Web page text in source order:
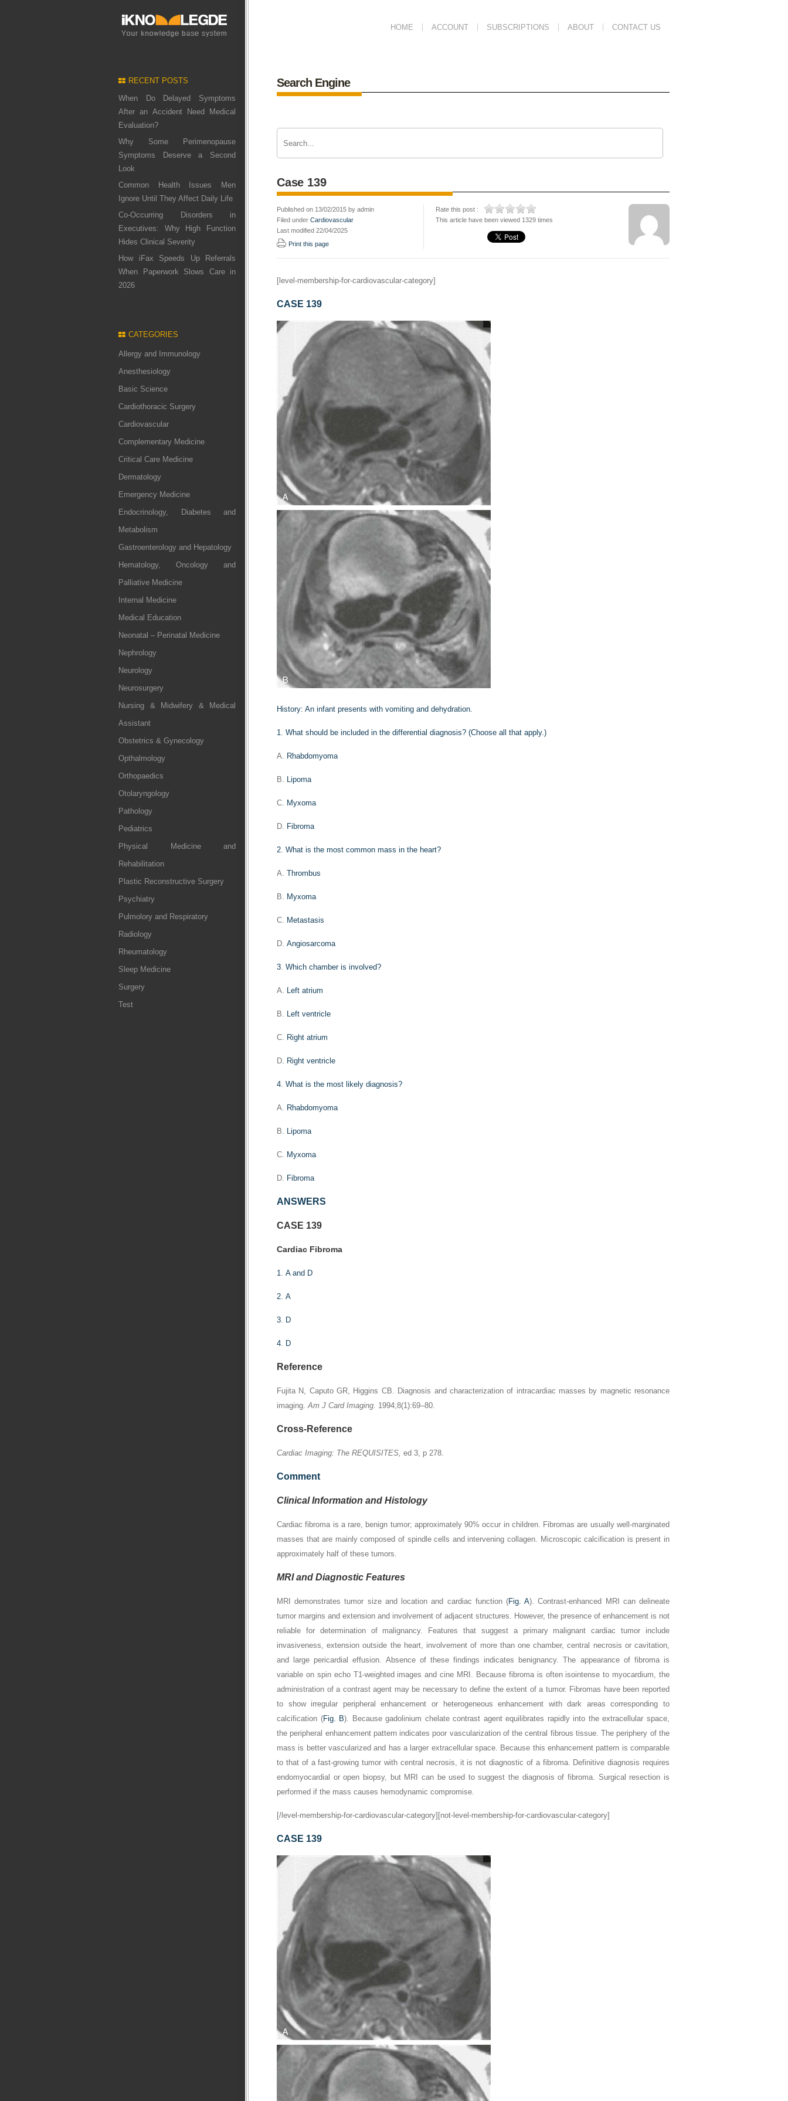
HOME ACCOUNT SUBSCRIPTIONS ABOUT CONTACT US
RECENT POSTS
When Do Delayed Symptoms
After an Accident Need Medical
Evaluation?
Why Some Perimenopause
Symptoms Deserve a Second
Look
Common Health Issues Men
Ignore Until They Affect Daily Life
Co-Occurring Disorders in
Executives: Why High Function
Hides Clinical Severity
How iFax Speeds Up Referrals
When Paperwork Slows Care in
2026
CATEGORIES
Allergy and Immunology
Anesthesiology
Basic Science
Cardiothoracic Surgery
Cardiovascular
Complementary Medicine
Critical Care Medicine
Dermatology
Emergency Medicine
Endocrinology, Diabetes and
Metabolism
Gastroenterology and Hepatology
Hematology, Oncology and
Palliative Medicine
Internal Medicine
Medical Education
Neonatal – Perinatal Medicine
Nephrology
Neurology
Neurosurgery
Nursing & Midwifery & Medical
Assistant
Obstetrics & Gynecology
Opthalmology
Orthopaedics
Otolaryngology
Pathology
Pediatrics
Physical Medicine and
Rehabilitation
Plastic Reconstructive Surgery
Psychiatry
Pulmolory and Respiratory
Radiology
Rheumatology
Sleep Medicine
Surgery
Test
Search Engine
Case 139
Published on 13/02/2015 by admin
Filed under Cardiovascular
Last modified 22/04/2025
Print this page
Rate this post :
This article have been viewed 1329 times
[level-membership-for-cardiovascular-category]
CASE 139
History: An infant presents with vomiting and dehydration.
1. What should be included in the differential diagnosis? (Choose all that apply.)
A. Rhabdomyoma
B. Lipoma
C. Myxoma
D. Fibroma
2. What is the most common mass in the heart?
A. Thrombus
B. Myxoma
C. Metastasis
D. Angiosarcoma
3. Which chamber is involved?
A. Left atrium
B. Left ventricle
C. Right atrium
D. Right ventricle
4. What is the most likely diagnosis?
A. Rhabdomyoma
B. Lipoma
C. Myxoma
D. Fibroma
ANSWERS
CASE 139
Cardiac Fibroma
1. A and D
2. A
3. D
4. D
Reference
Fujita N, Caputo GR, Higgins CB. Diagnosis and characterization of intracardiac masses by magnetic resonance
imaging.Am J Card Imaging. 1994;8(1):69–80.
Cross-Reference
Cardiac Imaging: The REQUISITES, ed 3, p 278.
Comment
Clinical Information and Histology
Cardiac fibroma is a rare, benign tumor; approximately 90% occur in children. Fibromas are usually well-marginated
masses that are mainly composed of spindle cells and intervening collagen. Microscopic calcification is present in
approximately half of these tumors.
MRI and Diagnostic Features
MRI demonstrates tumor size and location and cardiac function (Fig. A). Contrast-enhanced MRI can delineate
tumor margins and extension and involvement of adjacent structures. However, the presence of enhancement is not
reliable for determination of malignancy. Features that suggest a primary malignant cardiac tumor include
invasiveness, extension outside the heart, involvement of more than one chamber, central necrosis or cavitation,
and large pericardial effusion. Absence of these findings indicates benignancy. The appearance of fibroma is
variable on spin echo T1-weighted images and cine MRI. Because fibroma is often isointense to myocardium, the
administration of a contrast agent may be necessary to define the extent of a tumor. Fibromas have been reported
to show irregular peripheral enhancement or heterogeneous enhancement with dark areas corresponding to
calcification (Fig. B). Because gadolinium chelate contrast agent equilibrates rapidly into the extracellular space,
the peripheral enhancement pattern indicates poor vascularization of the central fibrous tissue. The periphery of the
mass is better vascularized and has a larger extracellular space. Because this enhancement pattern is comparable
to that of a fast-growing tumor with central necrosis, it is not diagnostic of a fibroma. Definitive diagnosis requires
endomyocardial or open biopsy, but MRI can be used to suggest the diagnosis of fibroma. Surgical resection is
performed if the mass causes hemodynamic compromise.
[/level-membership-for-cardiovascular-category][not-level-membership-for-cardiovascular-category]
CASE 139